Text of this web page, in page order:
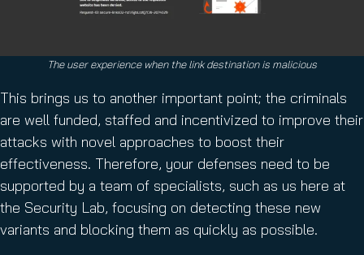
The user experience when the link destination is malicious
This brings us to another important point; the criminals
are well funded, staffed and incentivized to improve their
attacks with novel approaches to boost their
effectiveness. Therefore, your defenses need to be
supported by a team of specialists, such as us here at
the Security Lab, focusing on detecting these new
variants and blocking them as quickly as possible.